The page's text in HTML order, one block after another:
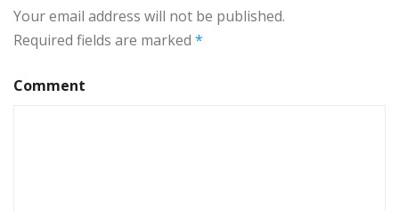
Your email address will not be published.
Required fields are marked *
Comment